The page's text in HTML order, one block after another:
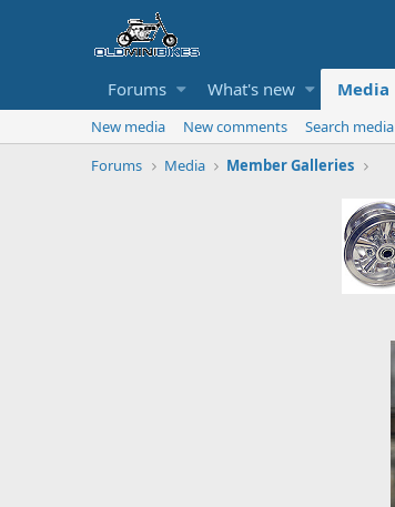
Forums What's new Media
New media New comments
Search media
Forums
Media Member Galleries